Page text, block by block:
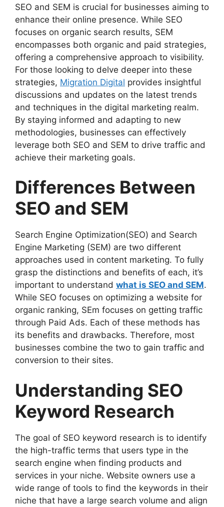
SEO and SEM is crucial for businesses aiming to
enhance their online presence. While SEO
focuses on organic search results, SEM
encompasses both organic and paid strategies,
offering a comprehensive approach to visibility.
For those looking to delve deeper into these
strategies, Migration Digital provides insightful
discussions and updates on the latest trends
and techniques in the digital marketing realm.
By staying informed and adapting to new
methodologies, businesses can effectively
leverage both SEO and SEM to drive traffic and
achieve their marketing goals.
Differences Between
SEO and SEM
Search Engine Optimization(SEO) and Search
Engine Marketing (SEM) are two different
approaches used in content marketing. To fully
grasp the distinctions and benefits of each, it’s
important to understand what is SEO and SEM.
While SEO focuses on optimizing a website for
organic ranking, SEm focuses on getting traffic
through Paid Ads. Each of these methods has
its benefits and drawbacks. Therefore, most
businesses combine the two to gain traffic and
conversion to their sites.
Understanding SEO
Keyword Research
The goal of SEO keyword research is to identify
the high-traffic terms that users type in the
search engine when finding products and
services in your niche. Website owners use a
wide range of tools to find the keywords in their
niche that have a large search volume and align